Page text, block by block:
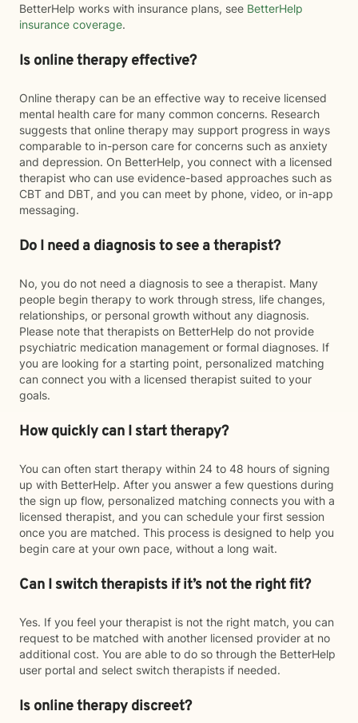
BetterHelp works with insurance plans, see BetterHelp
insurance coverage.
Is online therapy effective?
Online therapy can be an effective way to receive licensed
mental health care for many common concerns. Research
suggests that online therapy may support progress in ways
comparable to in-person care for concerns such as anxiety
and depression. On BetterHelp, you connect with a licensed
therapist who can use evidence-based approaches such as
CBT and DBT, and you can meet by phone, video, or in-app
messaging.
Do I need a diagnosis to see a therapist?
No, you do not need a diagnosis to see a therapist. Many
people begin therapy to work through stress, life changes,
relationships, or personal growth without any diagnosis.
Please note that therapists on BetterHelp do not provide
psychiatric medication management or formal diagnoses. If
you are looking for a starting point, personalized matching
can connect you with a licensed therapist suited to your
goals.
How quickly can I start therapy?
You can often start therapy within 24 to 48 hours of signing
up with BetterHelp. After you answer a few questions during
the sign up flow, personalized matching connects you with a
licensed therapist, and you can schedule your first session
once you are matched. This process is designed to help you
begin care at your own pace, without a long wait.
Can I switch therapists if it’s not the right fit?
Yes. If you feel your therapist is not the right match, you can
request to be matched with another licensed provider at no
additional cost. You are able to do so through the BetterHelp
user portal and select switch therapists if needed.
Is online therapy discreet?